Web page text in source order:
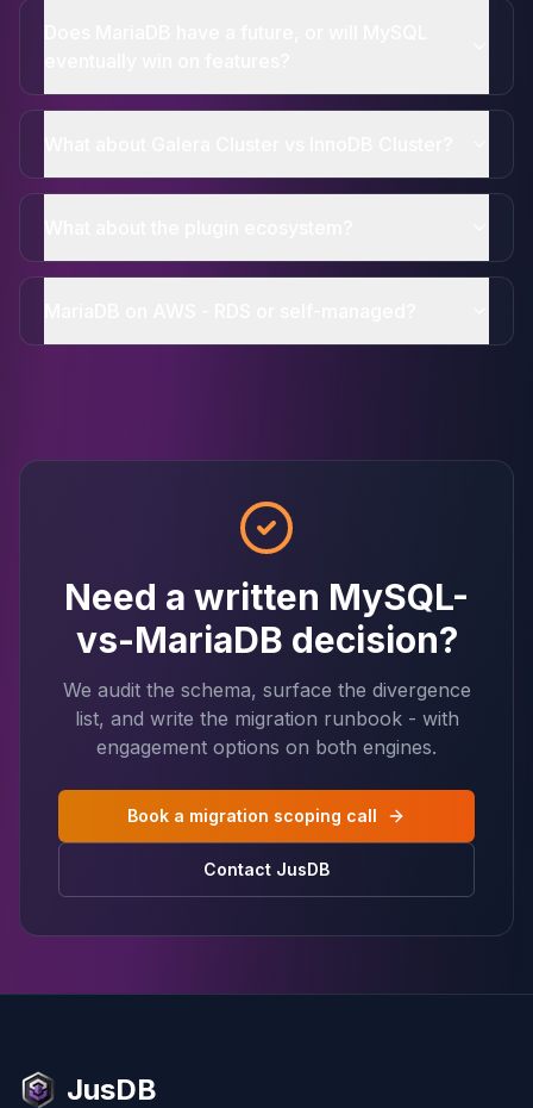
Need a written MySQL-
vs-MariaDB decision?
We audit the schema, surface the divergence
list, and write the migration runbook - with
engagement options on both engines.
Book a migration scoping call
Contact JusDB
JusDB